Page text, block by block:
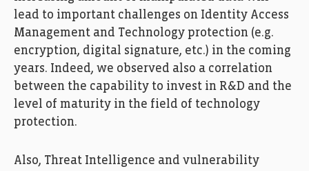
lead to important challenges on Identity Access
Management and Technology protection (e.g.
encryption, digital signature, etc.) in the coming
years. Indeed, we observed also a correlation
between the capability to invest in R&D and the
level of maturity in the field of technology
protection.
Also, Threat Intelligence and vulnerability